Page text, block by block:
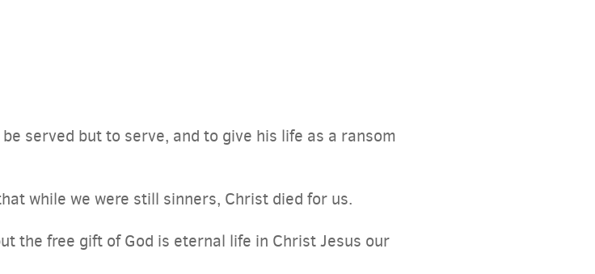
served but to serve, and to give his life as a ransom
while we were still sinners, Christ died for us.
the free gift of God is eternal life in Christ Jesus our